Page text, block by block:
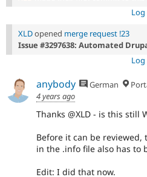
Log
XLDopened merge request !23
Issue #3297638: Automated
Log
anybody German
4 years ago
Thanks @XLD - is this still
Before it can be
in the .info file also has to
Edit: I did that now.